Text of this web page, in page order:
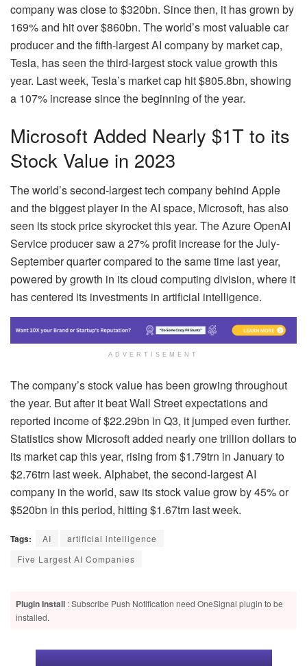
company was close to $320bn. Since then, it has grown by
169% and hit over $860bn. The world’s most valuable car
producer and the fifth-largest AI company by market cap,
Tesla, has seen the third-largest stock value growth this
year. Last week, Tesla’s market cap hit $805.8bn, showing
a 107% increase since the beginning of the year.
Microsoft Added Nearly $1T to its
Stock Value in 2023
The world’s second-largest tech company behind Apple
and the biggest player in the AI space, Microsoft, has also
seen its stock price skyrocket this year. The Azure OpenAI
Service producer saw a 27% profit increase for the July-
September quarter compared to the same time last year,
powered by growth in its cloud computing division, where it
has centered its investments in artificial intelligence.
ADVERTISEMENT
The company’s stock value has been growing throughout
the year. But after it beat Wall Street expectations and
reported income of $22.29bn in Q3, it jumped even further.
Statistics show Microsoft added nearly one trillion dollars to
its market cap this year, rising from $1.79trn in January to
$2.76trn last week. Alphabet, the second-largest AI
company in the world, saw its stock value grow by 45% or
$520bn in this period, hitting $1.67trn last week.
Tags: AI
artificial intelligence
Five Largest AI Companies
Plugin Install : Subscribe Push Notification need OneSignal plugin to be
installed.